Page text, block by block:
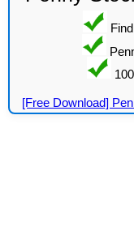
[Free Download]